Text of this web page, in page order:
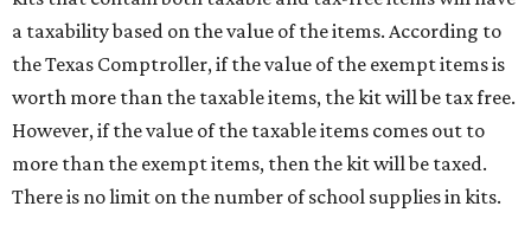
a taxability based on the value of the items. According to
the Texas Comptroller, if the value of the exempt items is
worth more than the taxable items, the kit will be tax free.
However, if the value of the taxable items comes out to
more than the exempt items, then the kit will be taxed.
There is no limit on the number of school supplies in kits.